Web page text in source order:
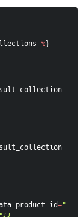
%}
-product-id="